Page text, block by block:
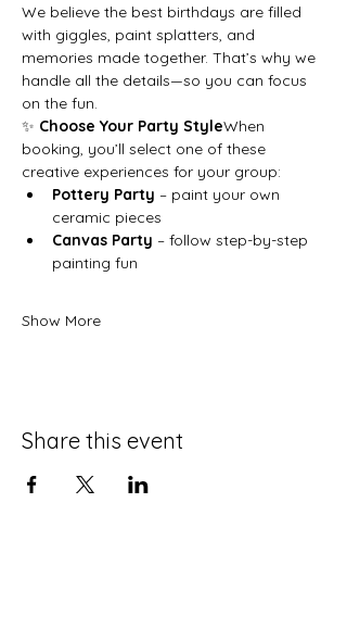
We believe the best birthdays are filled
with giggles, paint splatters, and
memories made together. That’s why we
handle all the details—so you can focus
on the fun.
✨ Choose Your Party StyleWhen
booking, you’ll select one of these
creative experiences for your group:
Pottery Party – paint your own
ceramic pieces
Canvas Party – follow step-by-step
painting fun
Show More
Share this event